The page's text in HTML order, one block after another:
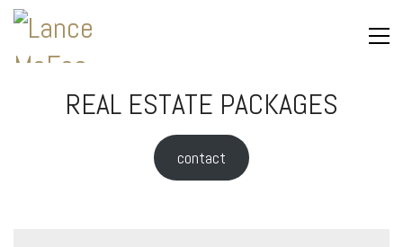
REAL ESTATE PACKAGES
contact